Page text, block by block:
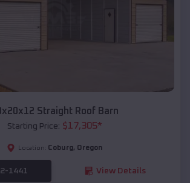
Straight Roof Barn
Starting Price: $17,305*
Location: Coburg, Oregon
1441 View Details